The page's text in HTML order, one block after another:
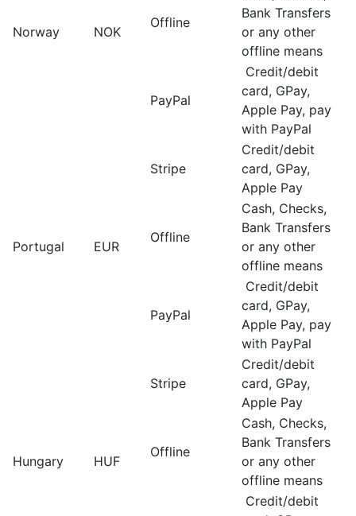
Norway NOK
Offline
Bank Transfers
or any other
offline means
PayPal
Credit/debit
card, GPay,
Apple Pay, pay
with PayPal
Portugal EUR
Stripe
Credit/debit
card, GPay,
Apple Pay
Offline
Cash, Checks,
Bank Transfers
or any other
offline means
PayPal
Credit/debit
card, GPay,
Apple Pay, pay
with PayPal
Hungary HUF
Stripe
Credit/debit
card, GPay,
Apple Pay
Offline
Cash, Checks,
Bank Transfers
or any other
offline means
Credit/debit